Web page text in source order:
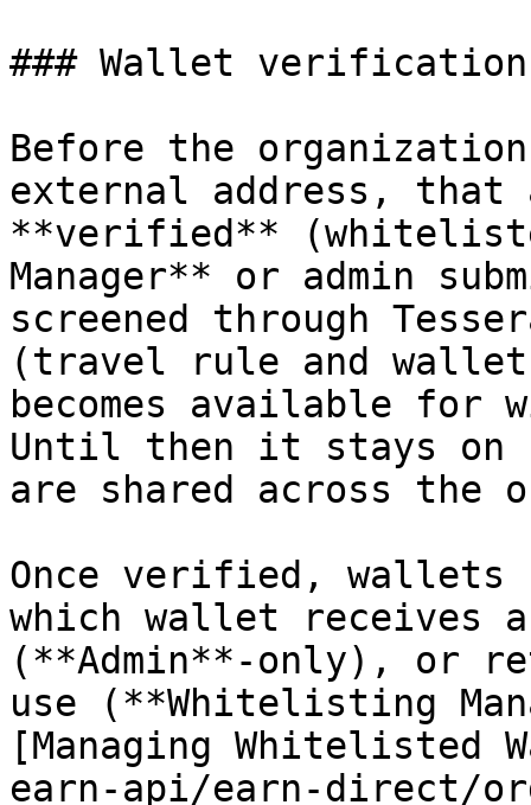
### Wallet verification
Before the
external address, that
**verified**
Manager** or admin
screened through
(travel rule and
becomes available for
Until then it stays on
are shared across the
Once verified, wallets
which wallet receives
(**Admin**-only), or
use (**Whitelisting
[Managing
earn-api/earn-direct/